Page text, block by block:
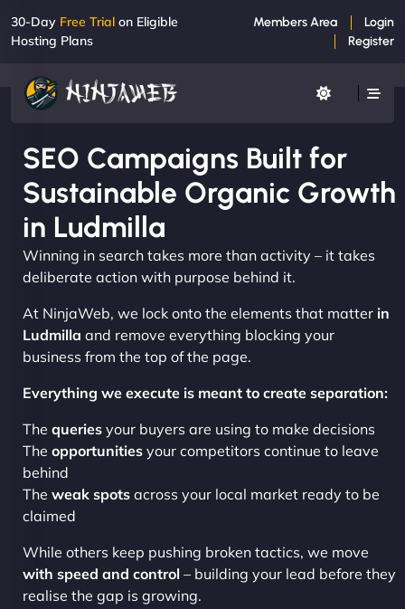
30-Day Free Trial on Eligible
Hosting Plans
Members Area
Login
Register
SEO Campaigns Built for
Sustainable Organic Growth
in Ludmilla
Winning in search takes more than activity – it takes
deliberate action with purpose behind it.
At NinjaWeb, we lock onto the elements that matter in
Ludmilla and remove everything blocking your
business from the top of the page.
Everything we execute is meant to create separation:
The queries your buyers are using to make decisions
The opportunities your competitors continue to leave
behind
The weak spots across your local market ready to be
claimed
While others keep pushing broken tactics, we move
with speed and control – building your lead before they
realise the gap is growing.